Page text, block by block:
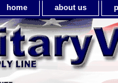
home about us